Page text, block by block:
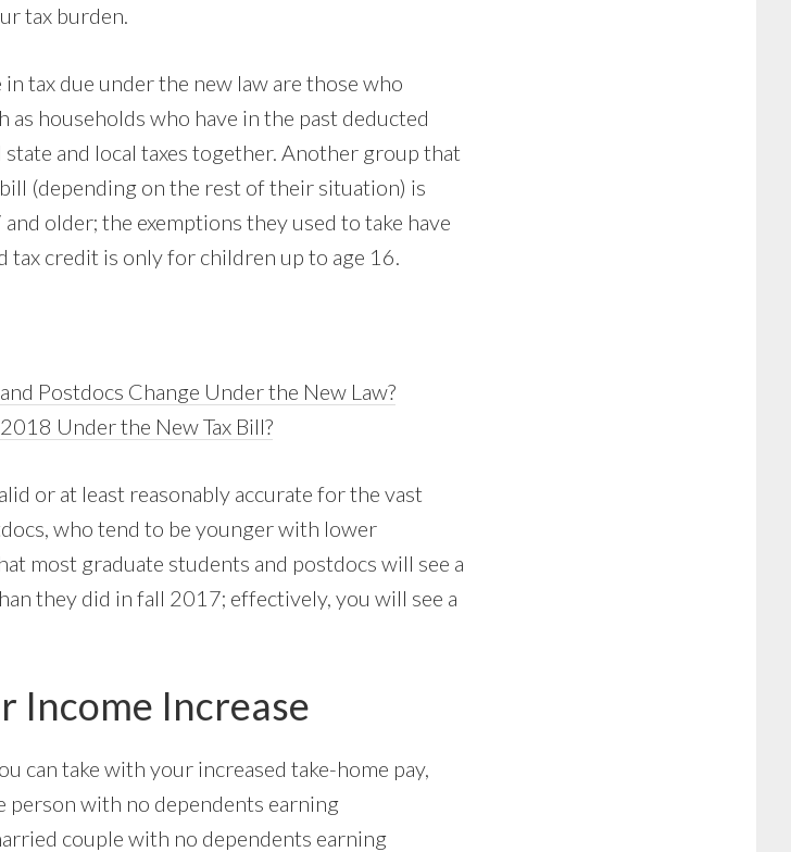
tax burden.
tax due under the new law are those who
households who have in the past deducted
and local taxes together. Another group that
(depending on the rest of their situation) is
older; the exemptions they used to take have
tax credit is only for children up to age 16.
Postdocs Change Under the New Law?
Under the New Tax Bill?
or at least reasonably accurate for the vast
who tend to be younger with lower
most graduate students and postdocs will see a
they did in fall 2017; effectively, you will see a
Income Increase
can take with your increased take-home pay,
with no dependents earning
couple with no dependents earning